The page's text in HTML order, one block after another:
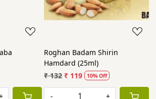
Roghan Badam Shirin
Hamdard (25ml)
₹ 132 ₹ 119 10% Off
- +